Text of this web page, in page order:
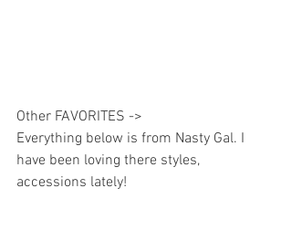
Other FAVORITES ->
Everything below is from Nasty Gal. I
have been loving there styles,
accessions lately!